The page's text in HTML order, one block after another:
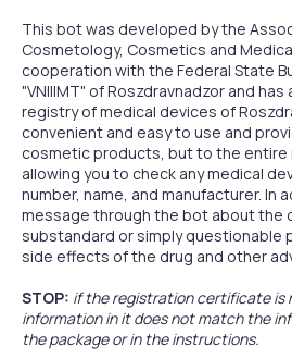
This bot was developed by the
Cosmetology, Cosmetics and
cooperation with the Federal State
"VNIIIMT" of Roszdravnadzor and
registry of medical devices of
convenient and easy to use and
cosmetic products, but to the entire
allowing you to check any medical
number, name, and manufacturer. In
message through the bot about the
substandard or simply questionable
side effects of the drug and other
STOP: if the registration certificate is
information in it does not match the
the package or in the instructions.